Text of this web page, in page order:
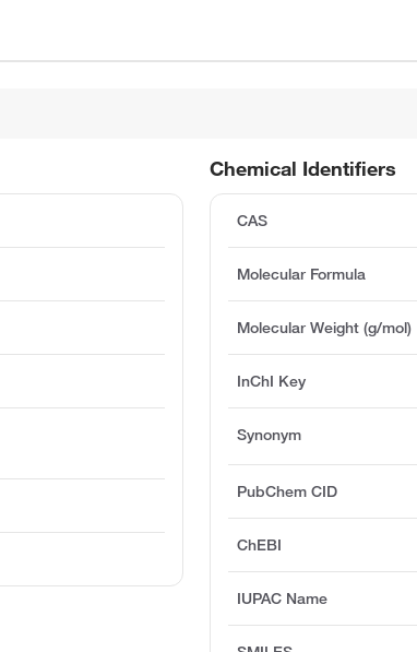
Chemical Identifiers
CAS
Molecular Formula
Molecular Weight (g/mol)
InChI Key
Synonym
PubChem CID
ChEBI
IUPAC Name